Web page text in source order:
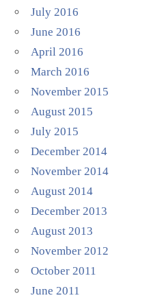
July 2016
June 2016
April 2016
March 2016
November 2015
August 2015
July 2015
December 2014
November 2014
August 2014
December 2013
August 2013
November 2012
October 2011
June 2011